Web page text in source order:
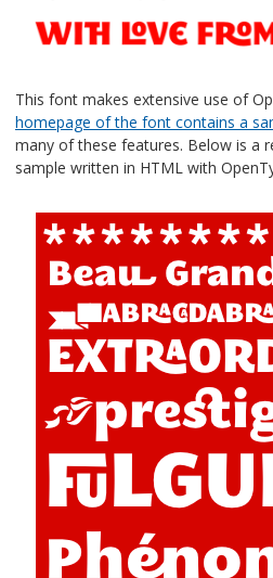
This font makes extensive use of
homepage of the font contains a
many of these features. Below is a
sample written in HTML with